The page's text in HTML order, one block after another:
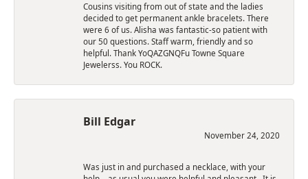
Cousins visiting from out of state and the ladies
decided to get permanent ankle bracelets. There
were 6 of us. Alisha was fantastic-so patient with
our 50 questions. Staff warm, friendly and so
helpful. Thank YoQAZGNQFu Towne Square
Jewelerss. You ROCK.
Bill Edgar
November 24, 2020
Was just in and purchased a necklace, with your